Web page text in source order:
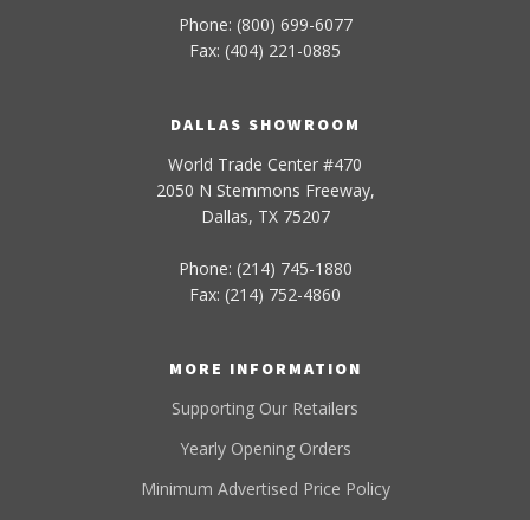
Phone: (800) 699-6077
Fax: (404) 221-0885
DALLAS SHOWROOM
World Trade Center #470
2050 N Stemmons Freeway,
Dallas, TX 75207
Phone: (214) 745-1880
Fax: (214) 752-4860
MORE INFORMATION
Supporting Our Retailers
Yearly Opening Orders
Minimum Advertised Price Policy